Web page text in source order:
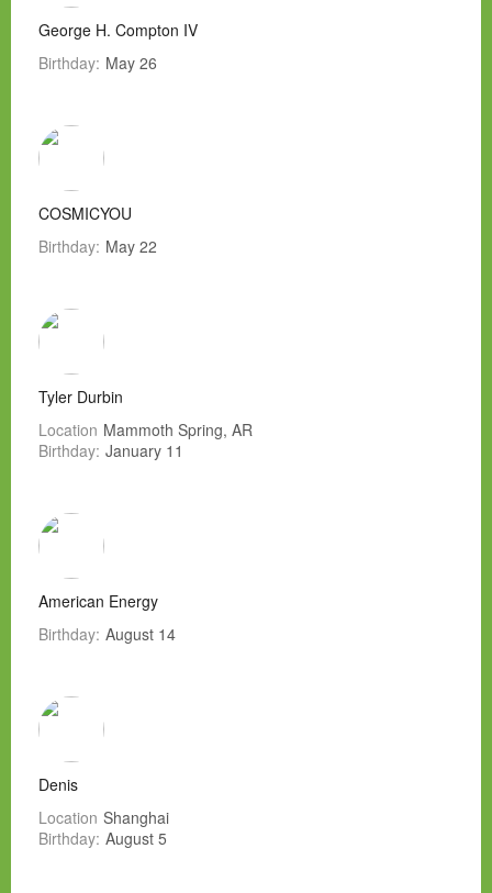
George H. Compton IV
Birthday: May 26
COSMICYOU
Birthday: May 22
Tyler Durbin
Location Mammoth Spring, AR
Birthday: January 11
American Energy
Birthday: August 14
Denis
Location Shanghai
Birthday: August 5